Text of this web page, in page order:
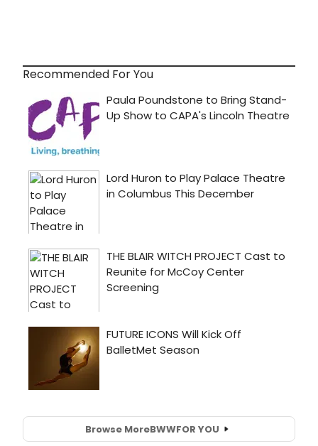
Recommended For You
Browse MoreBWWFOR YOU